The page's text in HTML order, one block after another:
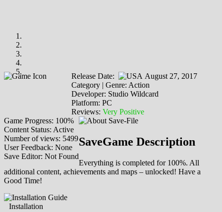
Release Date:
August 27, 2017
Category | Genre: Action
Developer: Studio Wildcard
Platform: PC
Reviews: Very Positive
Game Progress: 100%
Content Status: Active
Number of views: 5499
User Feedback: None
Save Editor: Not Found
SaveGame Description
Everything is completed for 100%. All
additional content, achievements and maps – unlocked! Have a
Good Time!
Installation